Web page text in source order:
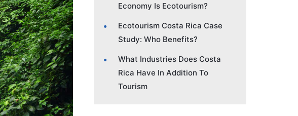
Economy Is Ecotourism?
Ecotourism Costa Rica Case
Study: Who Benefits?
What Industries Does Costa
Rica Have In Addition To
Tourism